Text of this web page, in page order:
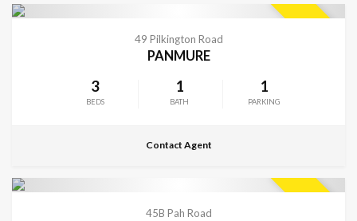
49 Pilkington Road
PANMURE
3
BEDS
1
BATH
1
PARKING
Contact Agent
45B Pah Road